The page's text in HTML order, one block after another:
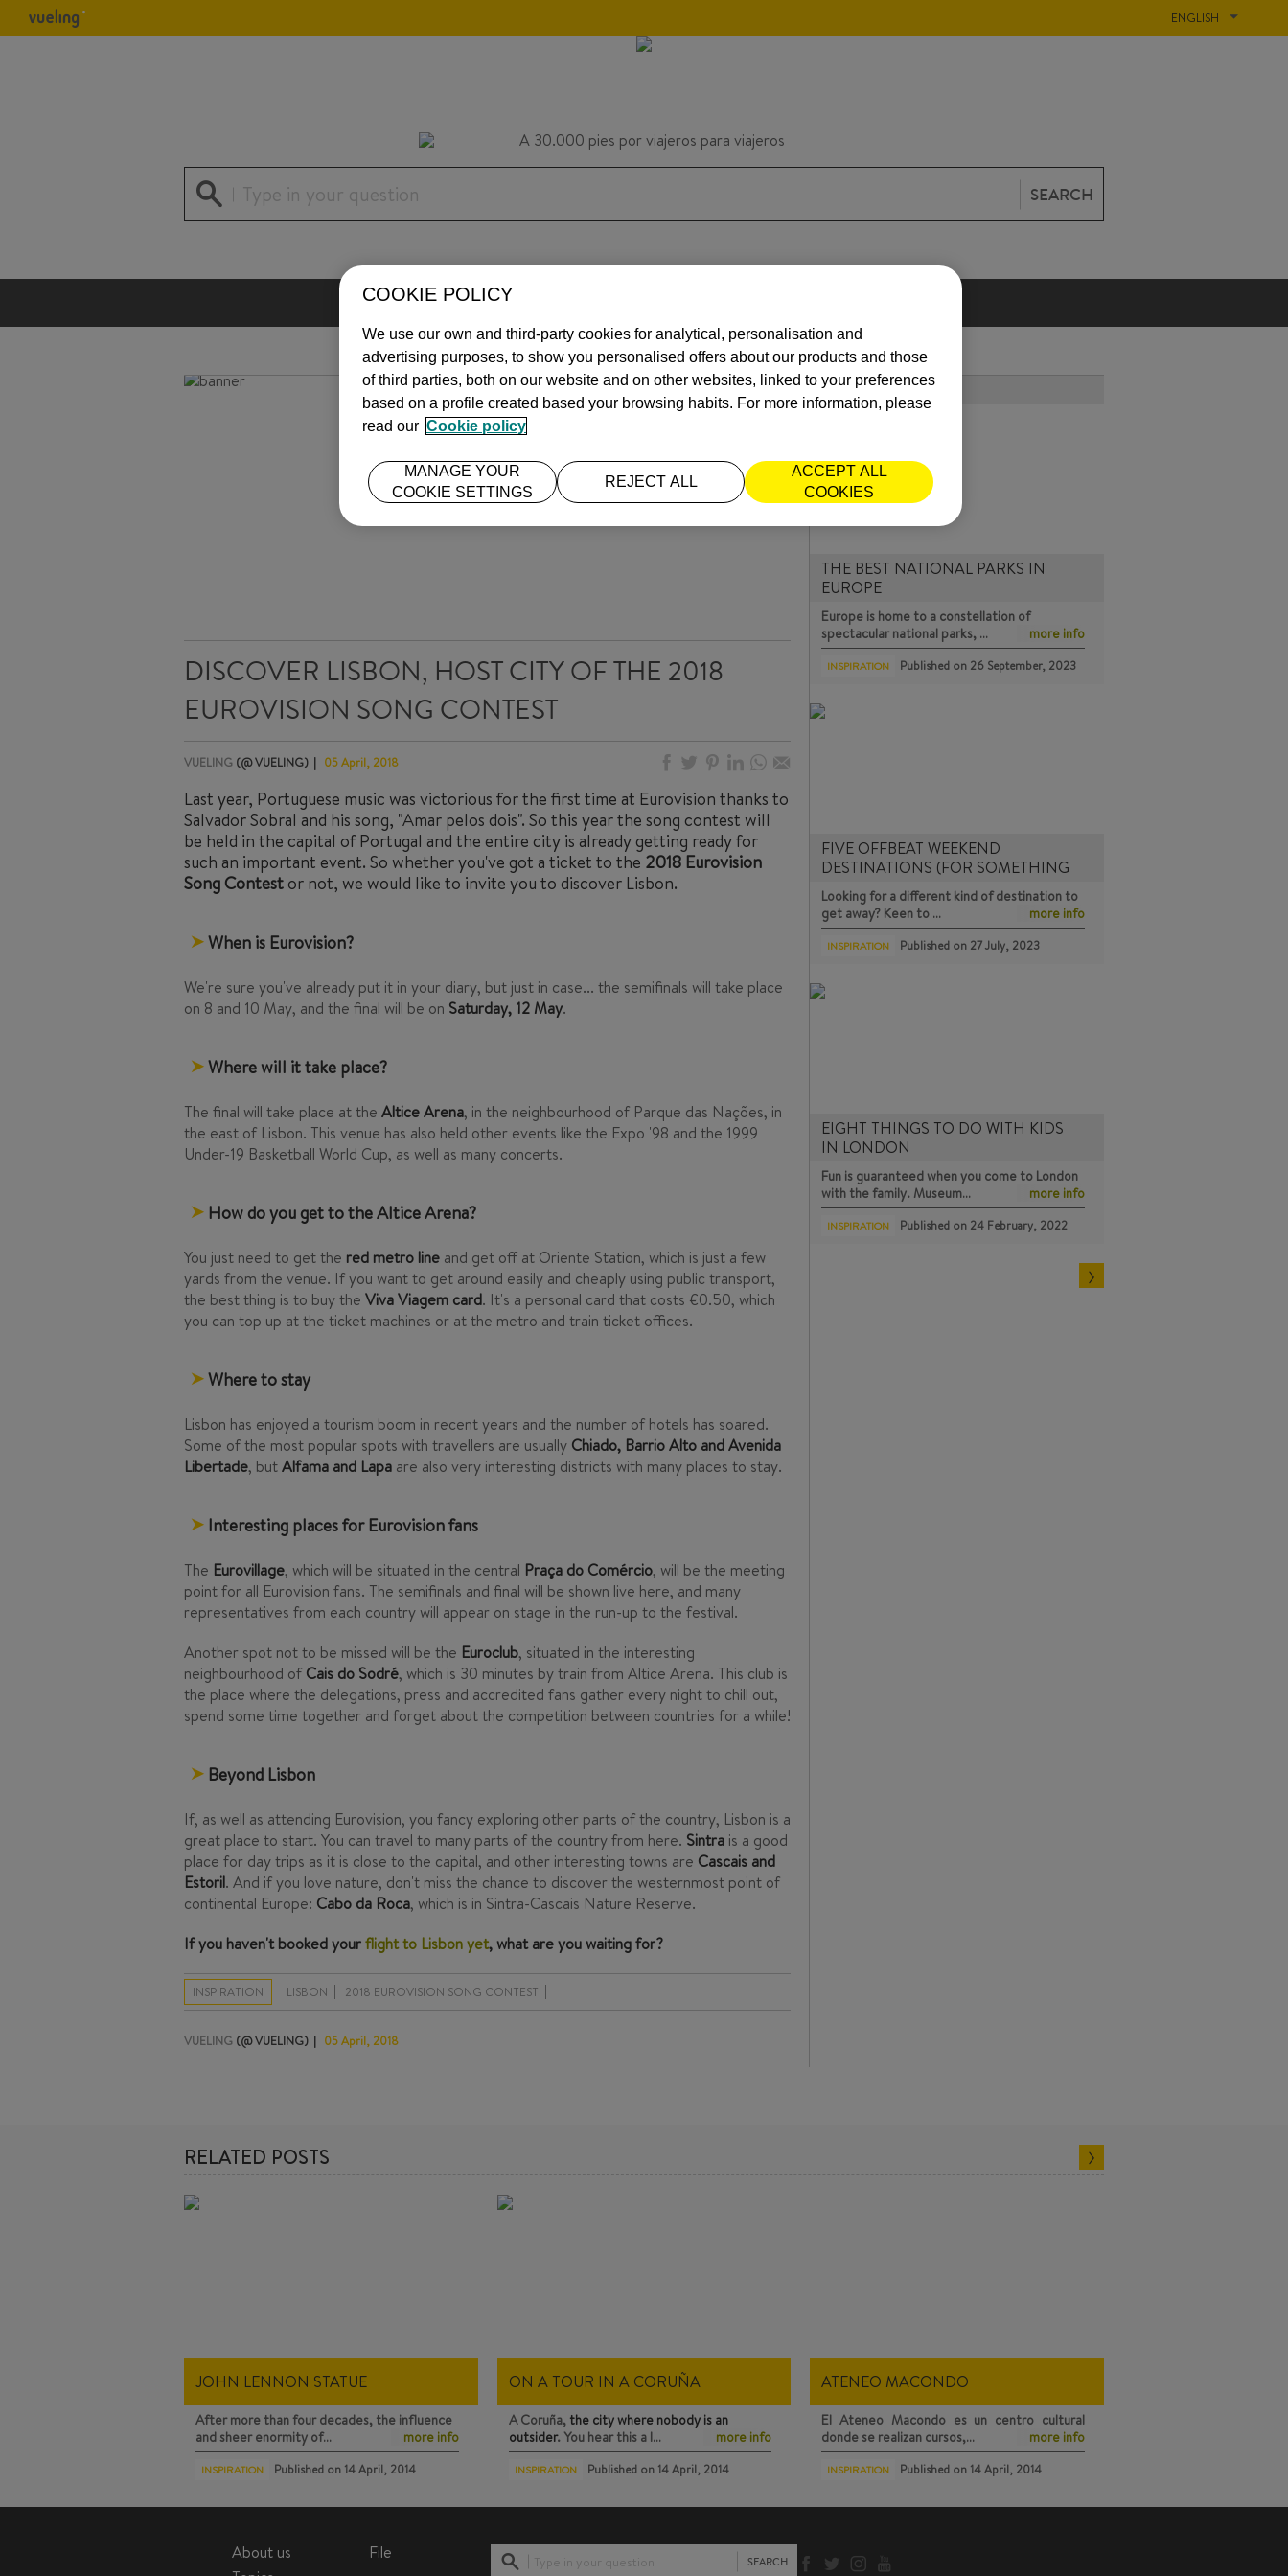
ENGLISH
HOME
Type in your question SEARCH
DISCOVER LISBON, HOST CITY OF THE 2018
EUROVISION SONG CONTEST
VUELING (@ VUELING) 05 April, 2018
Last year, Portuguese music was victorious for the first time at Eurovision thanks to
Salvador Sobral and his song, "Amar pelos dois". So this year the song contest will
be held in the capital of Portugal and the entire city is already getting ready for
such an important event. So whether you've got a ticket to the 2018 Eurovision
Song Contestor not, we would like to invite you to discover Lisbon.
When is Eurovision?
We're sure you've already put it in your diary, but just in case... the semifinals will take place
on 8 and 10 May, and the final will be on Saturday, 12 May.
Where will it take place?
The final will take place at the Altice Arena, in the neighbourhood of Parque das Nações, in
the east of Lisbon. This venue has also held other events like the Expo '98 and the 1999
Under-19 Basketball World Cup, as well as many concerts.
How do you get to the Altice Arena?
You just need to get the red metro line and get off at Oriente Station, which is just a few
yards from the venue. If you want to get around easily and cheaply using public transport,
the best thing is to buy the Viva Viagem card. It's a personal card that costs €0.50, which
you can top up at the ticket machines or at the metro and train ticket offices.
Where to stay
Lisbon has enjoyed a tourism boom in recent years and the number of hotels has soared.
Some of the most popular spots with travellers are usually Chiado, Barrio Alto and Avenida
Libertade, butAlfama and Lapa are also very interesting districts with many places to stay.
Interesting places for Eurovision fans
The Eurovillage, which will be situated in the central Praça do Comércio, will be the meeting
point for all Eurovision fans. The semifinals and final will be shown live here, and many
representatives from each country will appear on stage in the run-up to the festival.
Another spot not to be missed will be the Euroclub, situated in the interesting
neighbourhood of Cais do Sodré, which is 30 minutes by train from Altice Arena. This club is
the place where the delegations, press and accredited fans gather every night to chill out,
spend some time together and forget about the competition between countries for a while!
Beyond Lisbon
If, as well as attending Eurovision, you fancy exploring other parts of the country, Lisbon is a
great place to start. You can travel to many parts of the country from here. Sintra is a good
place for day trips as it is close to the capital, and other interesting towns are Cascais and
Estoril. And if you love nature, don't miss the chance to discover the westernmost point of
continental Europe: Cabo da Roca, which is in Sintra-Cascais Nature Reserve.
If you haven't booked yourflight to Lisbon yet, what are you waiting for?
INSPIRATION LISBON 2018 EUROVISION SONG CONTEST
VUELING (@ VUELING) 05 April, 2018
MOST POPULAR
THE BEST NATIONAL PARKS IN
EUROPE
Europe is home to a constellation of
spectacular national parks, …
more info
INSPIRATION Published on 26 September, 2023
FIVE OFFBEAT WEEKEND
DESTINATIONS (FOR SOMETHING
D…
Looking for a different kind of destination to
get away? Keen to …
more info
INSPIRATION Published on 27 July, 2023
EIGHT THINGS TO DO WITH KIDS
IN LONDON
Fun is guaranteed when you come to London
with the family. Museum…
more info
INSPIRATION Published on 24 February, 2022
RELATED POSTS
JOHN LENNON STATUE
After more than four decades, the influence
and sheer enormity of…
more info
INSPIRATION Published on 14 April, 2014
ON A TOUR IN A CORUÑA
A Coruña, the city where nobody is an
outsider. You hear this a l… more info
INSPIRATION Published on14 April, 2014
ATENEO MACONDO
El Ateneo Macondoes un centro cultural
donde se realizan cursos,…
more info
INSPIRATION Published on 14 April, 2014
About us
File Type in your question SEARCH
COOKIE POLICY
We use our own and third-party cookies for analytical, personalisation and
advertising purposes, to show you personalised offers about our products and those
of third parties, both on our website and on other websites, linked to your preferences
based on a profile created based your browsing habits. For more information, please
read our Cookie policy
REJECT ALL
ACCEPT ALL
COOKIES
MANAGE YOUR
COOKIE SETTINGS